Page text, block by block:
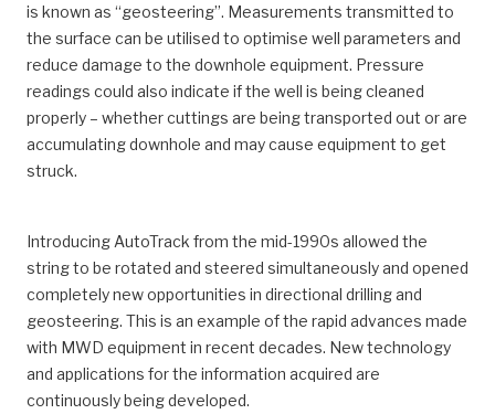
is known as “geosteering”. Measurements transmitted to
the surface can be utilised to optimise well parameters and
reduce damage to the downhole equipment. Pressure
readings could also indicate if the well is being cleaned
properly – whether cuttings are being transported out or are
accumulating downhole and may cause equipment to get
struck.
Introducing AutoTrack from the mid-1990s allowed the
string to be rotated and steered simultaneously and opened
completely new opportunities in directional drilling and
geosteering. This is an example of the rapid advances made
with MWD equipment in recent decades. New technology
and applications for the information acquired are
continuously being developed.